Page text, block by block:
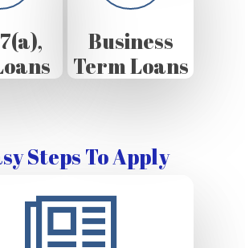
Business
Term Loans
Steps To Apply